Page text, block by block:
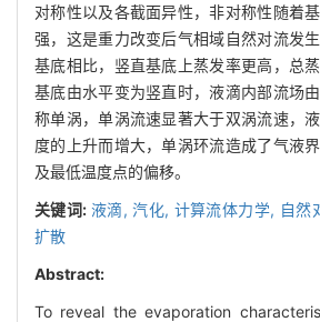
对称性以及各截面异性，非对称性随着
强，这是重力改变后气相域自然对流发
基底相比，竖直基底上蒸发率更高，总
基底由水平变为竖直时，液滴内部流场
称单涡，单涡流速显著大于双涡流速，
度的上升而增大，单涡环流造成了气液
及最低温度点的偏移。
关键词: 液滴,汽化, 计算流体力学, 自然
扩散
Abstract:
To reveal the evaporation